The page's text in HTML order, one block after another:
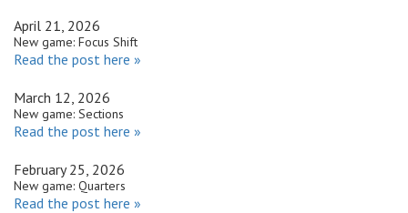
April 21, 2026
New game: Focus Shift
Read the post here »
March 12, 2026
New game: Sections
Read the post here »
February 25, 2026
New game: Quarters
Read the post here »